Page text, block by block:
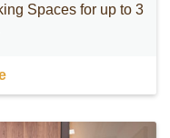
Spaces for up to 3